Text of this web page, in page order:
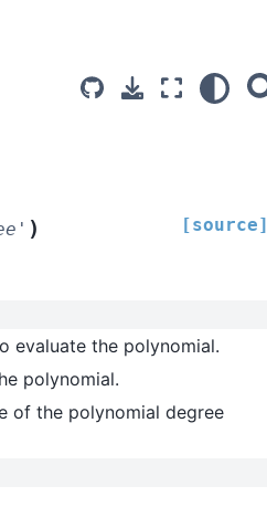
) [source]
evaluate the polynomial.
polynomial.
of the polynomial degree